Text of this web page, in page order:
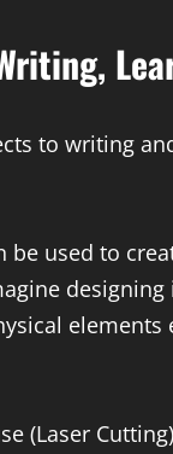
to writing
be used to
(Laser